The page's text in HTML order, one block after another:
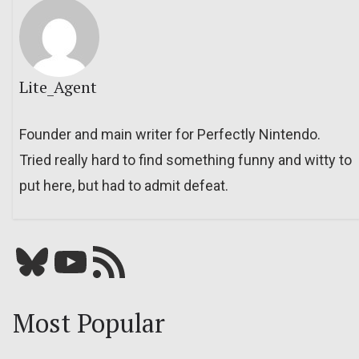
Lite_Agent
Founder and main writer for Perfectly Nintendo.
Tried really hard to find something funny and witty to
put here, but had to admit defeat.
Bluesky YouTube Our RSS feed
Most Popular